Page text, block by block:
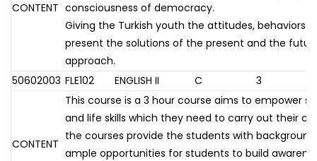
CONTENT consciousness of democracy.
Giving the Turkish youth the attitudes, behaviors
present the solutions of the present and the
approach.
50602003 FLE102 ENGLISH II C 3
CONTENT
This course is a 3 hour course aims to empower
and life skills which they need to carry out their
the courses provide the students with
ample opportunities for students to build